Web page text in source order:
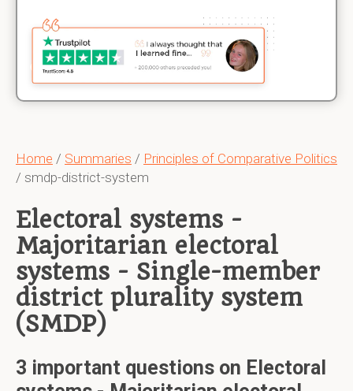
Home / Summaries / Principles of Comparative Politics
/ smdp-district-system
Electoral systems -
Majoritarian electoral
systems - Single-member
district plurality system
(SMDP)
3 important questions on Electoral